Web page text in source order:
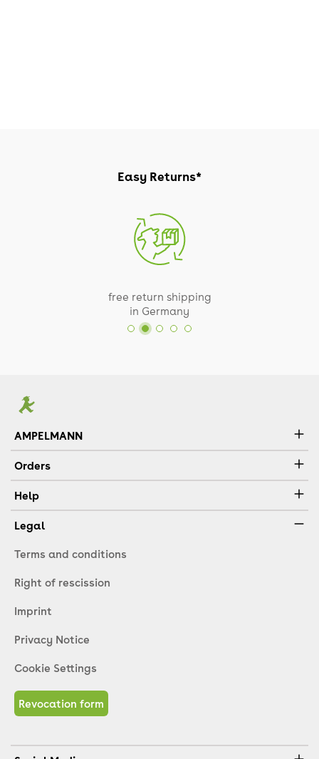
Easy Returns*
free return shipping
in Germany
AMPELMANN
Orders
Help
Legal
Terms and conditions
Right of rescission
Imprint
Privacy Notice
Cookie Settings
Revocation form